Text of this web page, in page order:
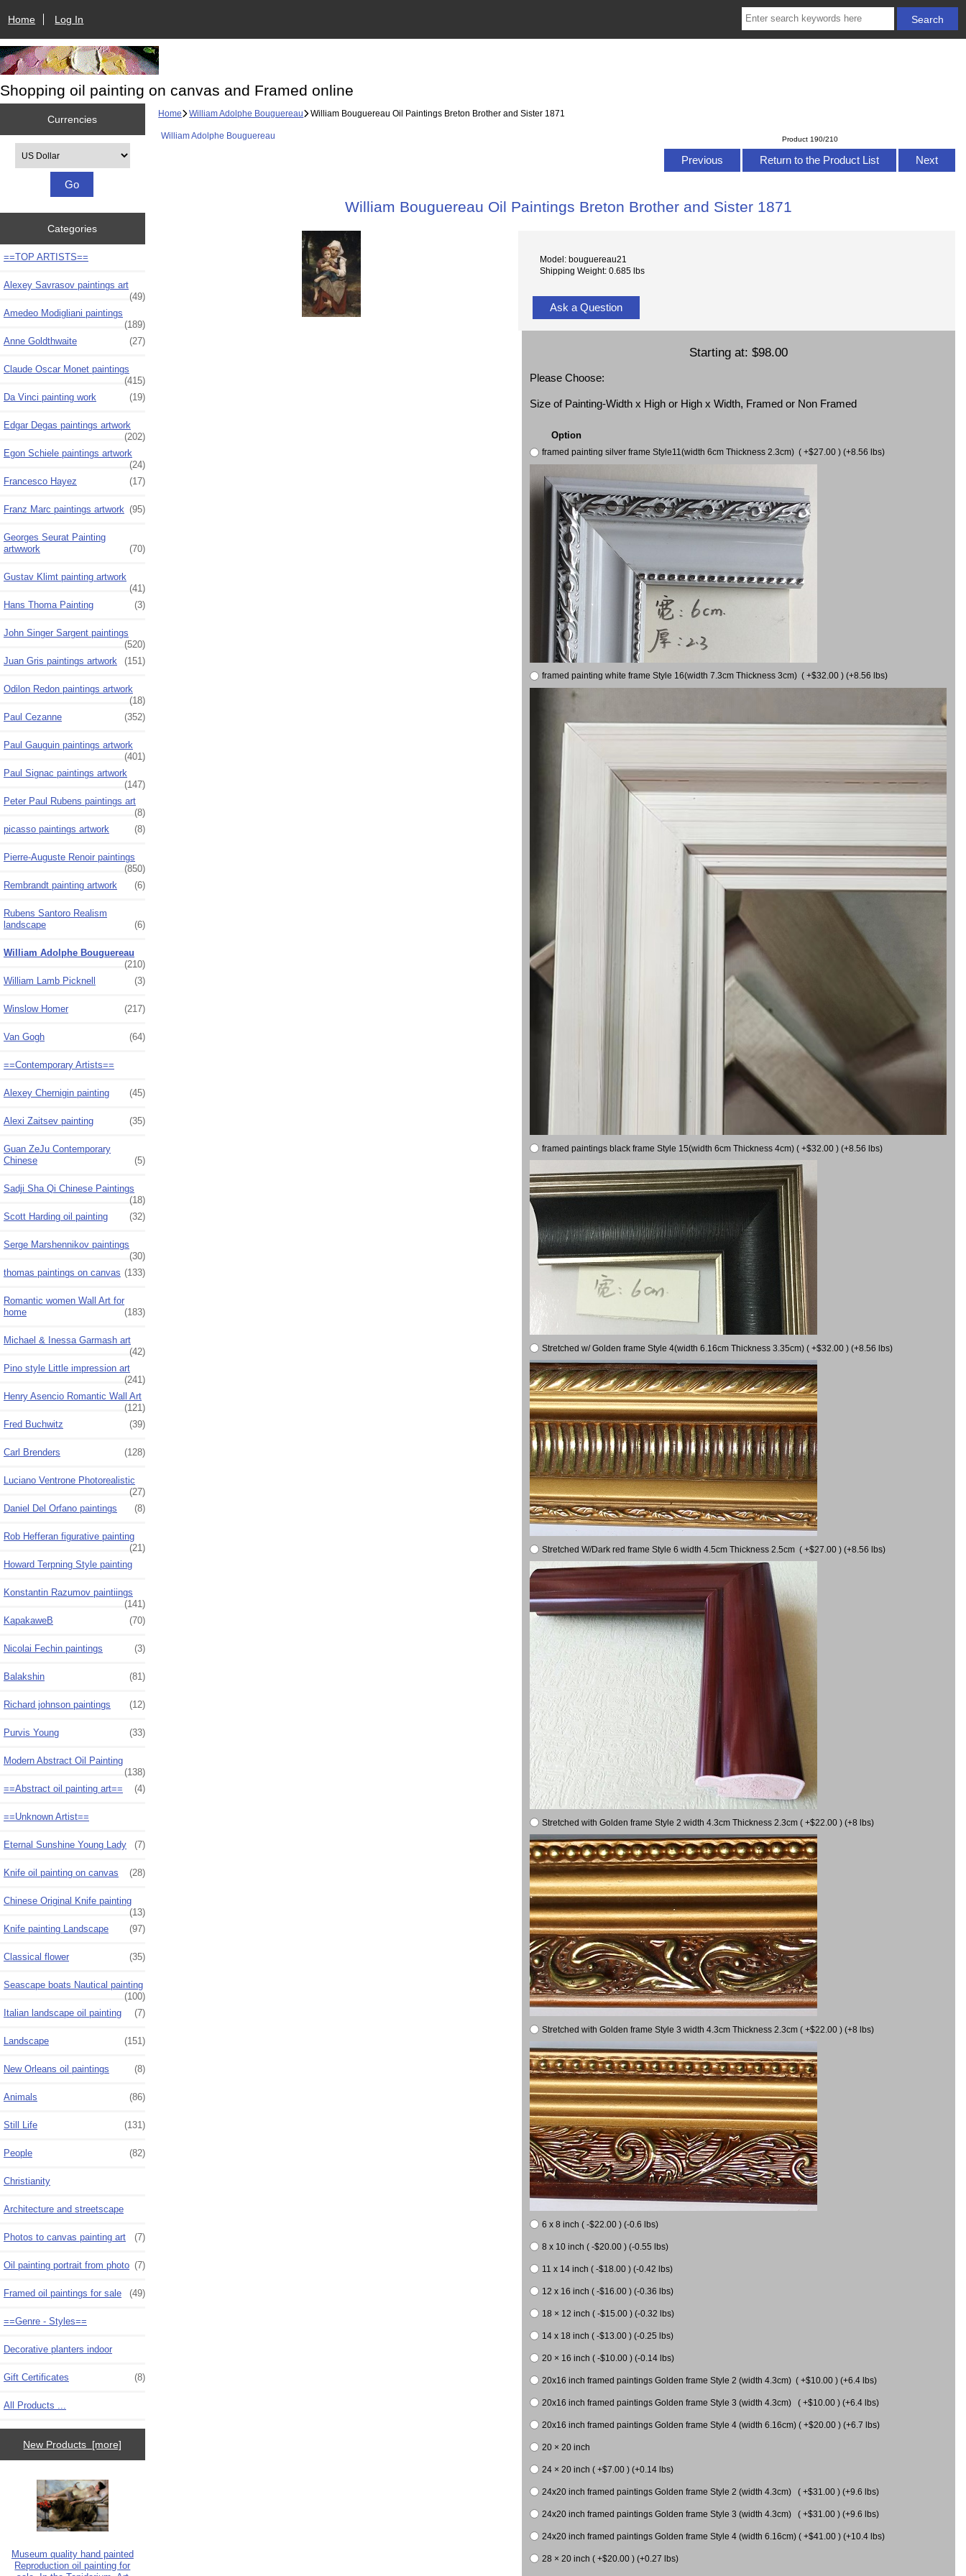
Home Log In
Shopping oil painting on canvas and Framed online
Currencies
Categories
==TOP ARTISTS==
Alexey Savrasov paintings art
(49)
Amedeo Modigliani paintings
(189)
Anne Goldthwaite
(27)
Claude Oscar Monet paintings
(415)
Da Vinci painting work
(19)
Edgar Degas paintings artwork
(202)
Egon Schiele paintings artwork
(24)
Francesco Hayez
(17)
Franz Marc paintings artwork (95)
Georges Seurat Painting
artwwork
(70)
Gustav Klimt painting artwork
(41)
Hans Thoma Painting
(3)
John Singer Sargent paintings
(520)
Juan Gris paintings artwork
(151)
Odilon Redon paintings artwork
(18)
Paul Cezanne
(352)
Paul Gauguin paintings artwork
(401)
Paul Signac paintings artwork
(147)
Peter Paul Rubens paintings art
(8)
picasso paintings artwork
(8)
Pierre-Auguste Renoir paintings
(850)
Rembrandt painting artwork
(6)
Rubens Santoro Realism
landscape
(6)
William Adolphe Bouguereau
(210)
William Lamb Picknell
(3)
Winslow Homer (217)
Van Gogh (64)
==Contemporary Artists==
Alexey Chernigin painting (45)
Alexi Zaitsev painting (35)
Guan ZeJu Contemporary
Chinese
(5)
Sadji Sha Qi Chinese Paintings
(18)
Scott Harding oil painting
(32)
Serge Marshennikov paintings
(30)
thomas paintings on canvas (133)
Romantic women Wall Art for
home
(183)
Michael & Inessa Garmash art
(42)
Pino style Little impression art
(241)
Henry Asencio Romantic Wall Art
(121)
Fred Buchwitz
(39)
Carl Brenders (128)
Luciano Ventrone Photorealistic
(27)
Daniel Del Orfano paintings
(8)
Rob Hefferan figurative painting
(21)
Howard Terpning Style painting
Konstantin Razumov paintiings
(141)
KapakaweB
(70)
Nicolai Fechin paintings (3)
Balakshin (81)
Richard johnson paintings (12)
Purvis Young (33)
Modern Abstract Oil Painting
(138)
==Abstract oil painting art==
(4)
==Unknown Artist==
Eternal Sunshine Young Lady (7)
Knife oil painting on canvas (28)
Chinese Original Knife painting
(13)
Knife painting Landscape
(97)
Classical flower (35)
Seascape boats Nautical painting
(100)
Italian landscape oil painting
(7)
Landscape (151)
New Orleans oil paintings (8)
Animals (86)
Still Life (131)
People (82)
Christianity
Architecture and streetscape
Photos to canvas painting art (7)
Oil painting portrait from photo (7)
Framed oil paintings for sale (49)
==Genre - Styles==
Decorative planters indoor
Gift Certificates (8)
All Products ...
New Products [more]
Museum quality hand painted
Reproduction oil painting for
Home William Adolphe Bouguereau William Bouguereau Oil Paintings Breton Brother and Sister 1871
William Adolphe Bouguereau Product 190/210
Previous Return to the Product List Next
William Bouguereau Oil Paintings Breton Brother and Sister 1871
Model: bouguereau21
Shipping Weight: 0.685 lbs
Ask a Question
Starting at: $98.00
Please Choose:
Size of Painting-Width x High or High x Width, Framed or Non Framed
Option
framed painting silver frame Style11(width 6cm Thickness 2.3cm) ( +$27.00 ) (+8.56 lbs)
framed painting white frame Style 16(width 7.3cm Thickness 3cm) ( +$32.00 ) (+8.56 lbs)
framed paintings black frame Style 15(width 6cm Thickness 4cm) ( +$32.00 ) (+8.56 lbs)
Stretched w/ Golden frame Style 4(width 6.16cm Thickness 3.35cm) ( +$32.00 ) (+8.56 lbs)
Stretched W/Dark red frame Style 6 width 4.5cm Thickness 2.5cm ( +$27.00 ) (+8.56 lbs)
Stretched with Golden frame Style 2 width 4.3cm Thickness 2.3cm ( +$22.00 ) (+8 lbs)
Stretched with Golden frame Style 3 width 4.3cm Thickness 2.3cm ( +$22.00 ) (+8 lbs)
6 x 8 inch ( -$22.00 ) (-0.6 lbs)
8 x 10 inch ( -$20.00 ) (-0.55 lbs)
11 x 14 inch ( -$18.00 ) (-0.42 lbs)
12 x 16 inch ( -$16.00 ) (-0.36 lbs)
18 × 12 inch ( -$15.00 ) (-0.32 lbs)
14 x 18 inch ( -$13.00 ) (-0.25 lbs)
20 × 16 inch ( -$10.00 ) (-0.14 lbs)
20x16 inch framed paintings Golden frame Style 2 (width 4.3cm) ( +$10.00 ) (+6.4 lbs)
20x16 inch framed paintings Golden frame Style 3 (width 4.3cm) ( +$10.00 ) (+6.4 lbs)
20x16 inch framed paintings Golden frame Style 4 (width 6.16cm) ( +$20.00 ) (+6.7 lbs)
20 × 20 inch
24 × 20 inch ( +$7.00 ) (+0.14 lbs)
24x20 inch framed paintings Golden frame Style 2 (width 4.3cm) ( +$31.00 ) (+9.6 lbs)
24x20 inch framed paintings Golden frame Style 3 (width 4.3cm) ( +$31.00 ) (+9.6 lbs)
24x20 inch framed paintings Golden frame Style 4 (width 6.16cm) ( +$41.00 ) (+10.4 lbs)
28 × 20 inch ( +$20.00 ) (+0.27 lbs)